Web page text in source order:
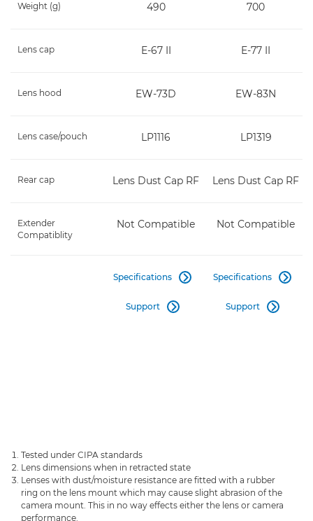
Weight (g) 490 700
Lens cap E-67 II E-77 II
Lens hood EW-73D EW-83N
Lens case/pouch LP1116 LP1319
Rear cap Lens Dust Cap RF Lens Dust Cap RF
Extender
Compatiblity
Not Compatible Not Compatible
Specifications 
Support 
Specifications 
Support 
Tested under CIPA standards
Lens dimensions when in retracted state
Lenses with dust/moisture resistance are fitted with a rubber
ring on the lens mount which may cause slight abrasion of the
camera mount. This in no way effects either the lens or camera
performance.